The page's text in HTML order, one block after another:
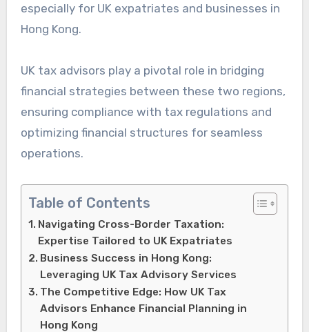
especially for UK expatriates and businesses in
Hong Kong.
UK tax advisors play a pivotal role in bridging
financial strategies between these two regions,
ensuring compliance with tax regulations and
optimizing financial structures for seamless
operations.
Table of Contents
Navigating Cross-Border Taxation:
Expertise Tailored to UK Expatriates
Business Success in Hong Kong:
Leveraging UK Tax Advisory Services
The Competitive Edge: How UK Tax
Advisors Enhance Financial Planning in
Hong Kong